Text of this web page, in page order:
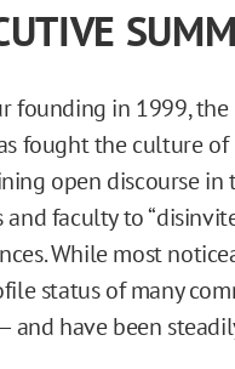
founding in 1999,
fought the culture
open discourse in
and faculty to
While most
status of many
and have been